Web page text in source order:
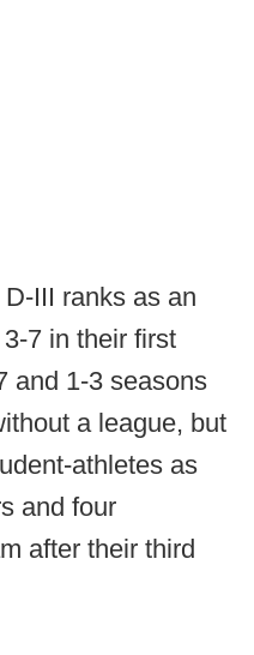
III ranks as an
7 in their first
and 1-3 seasons
a league, but
athletes as
and four
after their third